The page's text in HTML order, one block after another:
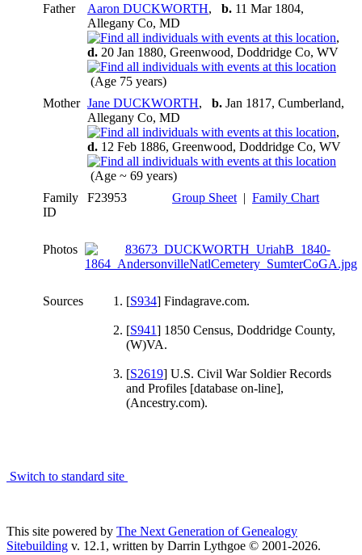
Father Aaron DUCKWORTH, b. 11 Mar 1804,
Allegany Co, MD
,
d. 20 Jan 1880, Greenwood, Doddridge Co, WV
(Age 75 years)
Mother Jane DUCKWORTH, b. Jan 1817, Cumberland,
Allegany Co, MD
,
d. 12 Feb 1886, Greenwood, Doddridge Co, WV
(Age ~ 69 years)
Family
ID
F23953 Group Sheet | Family Chart
Photos
Sources [S934] Findagrave.com.
[S941] 1850 Census, Doddridge County,
(W)VA.
[S2619] U.S. Civil War Soldier Records
and Profiles [database on-line],
(Ancestry.com).
Switch to standard site
This site powered by The Next Generation of Genealogy
Sitebuilding v. 12.1, written by Darrin Lythgoe © 2001-2026.